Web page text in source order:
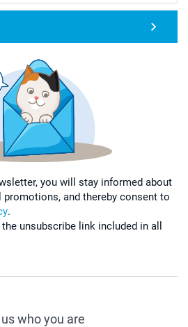
you will stay informed about
and thereby consent to
.
unsubscribe link included in all
who you are